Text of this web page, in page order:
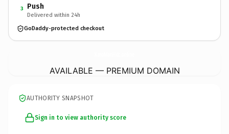
3 Push
Delivered within 24h
GoDaddy-protected checkout
AVAILABLE — PREMIUM DOMAIN
AUTHORITY SNAPSHOT
Sign in to view authority score